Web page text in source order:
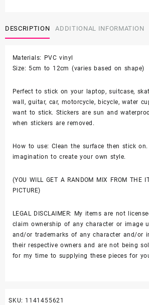
Anime
Stickers
quantity
DESCRIPTION ADDITIONAL INFORMATION
Materials: PVC vinyl
Size: 5cm to 12cm (varies based on shape)
Perfect to stick on your laptop, suitcase,
wall, guitar, car, motorcycle, bicycle, water
want to stick. Stickers are sun and
when stickers are removed.
How to use: Clean the surface then stick on.
imagination to create your own style.
(YOU WILL GET A RANDOM MIX FROM THE
PICTURE)
LEGAL DISCLAIMER: My items are not
claim ownership of any character or image
and/or trademarks of any character and/or
their respective owners and are not being
for my time to supplying these pieces for
SKU: 1141455621